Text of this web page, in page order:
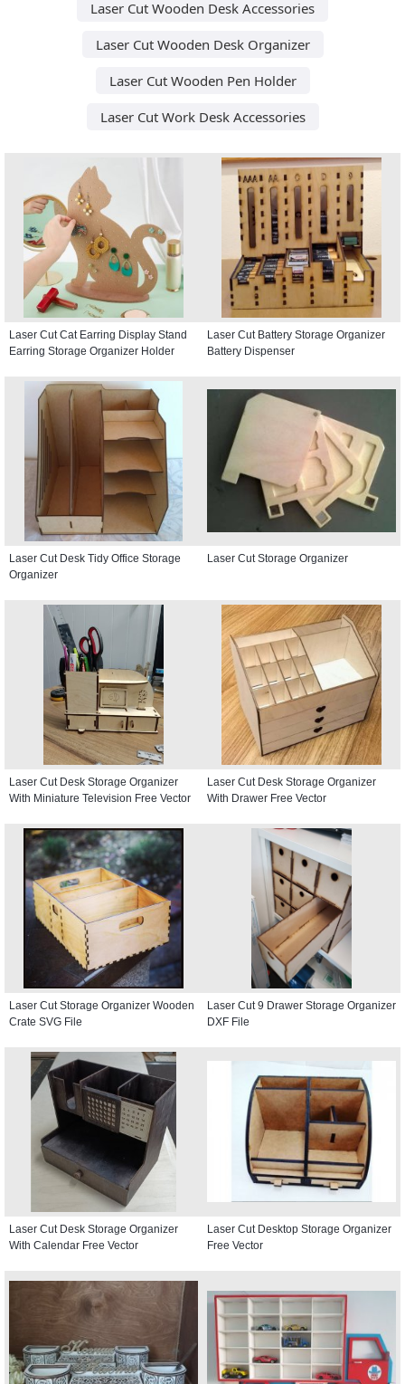
Laser Cut Wooden Desk Accessories
Laser Cut Wooden Desk Organizer
Laser Cut Wooden Pen Holder
Laser Cut Work Desk Accessories
Laser Cut Cat Earring Display Stand
Earring Storage Organizer Holder
Laser Cut Battery Storage Organizer
Battery Dispenser
Laser Cut Desk Tidy Office Storage
Organizer
Laser Cut Storage Organizer
Laser Cut Desk Storage Organizer
With Miniature Television Free Vector
Laser Cut Desk Storage Organizer
With Drawer Free Vector
Laser Cut Storage Organizer Wooden
Crate SVG File
Laser Cut 9 Drawer Storage Organizer
DXF File
Laser Cut Desk Storage Organizer
With Calendar Free Vector
Laser Cut Desktop Storage Organizer
Free Vector